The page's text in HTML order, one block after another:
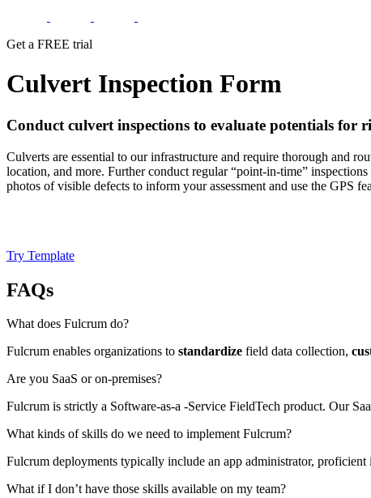
Get a FREE trial
Culvert Inspection Form
Conduct culvert inspections to evaluate potentials
Culverts are essential to our infrastructure and require thorough and
location, and more. Further conduct regular “point-in-time”
photos of visible defects to inform your assessment and use the GPS
Try Template
FAQs
What does Fulcrum do?
Fulcrum enables organizations to standardize field data collection,
Are you SaaS or on-premises?
Fulcrum is strictly a Software-as-a -Service FieldTech product. Our
What kinds of skills do we need to implement Fulcrum?
Fulcrum deployments typically include an app administrator, proficient
What if I don’t have those skills available on my team?